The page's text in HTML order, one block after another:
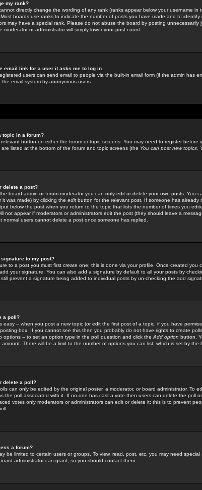
my rank?
directly change the wording of any rank (ranks appear below your username in
boards use ranks to indicate the number of posts you have made and to identify
may have a special rank. Please do not abuse the board by posting unnecessarily
moderator or administrator will simply lower your post count.
email link for a user it asks me to log in.
users can send email to people via the built-in email form (if the admin has
the email system by anonymous users.
topic in a forum?
relevant button on either the forum or topic screens. You may need to register before
listed at the bottom of the forum and topic screens (the You can post new topics,
delete a post?
board admin or forum moderator you can only edit or delete your own posts. You
it was made) by clicking the edit button for the relevant post. If someone has already
below the post when you return to the topic that lists the number of times you
not appear if moderators or administrators edit the post (they should leave a
normal users cannot delete a post once someone has replied.
signature to my post?
to a post you must first create one; this is done via your profile. Once created you
your signature. You can also add a signature by default to all your posts by
prevent a signature being added to individual posts by un-checking the add
a poll?
easy -- when you post a new topic (or edit the first post of a topic, if you have
box. If you cannot see this then you probably do not have rights to create
options -- to set an option type in the poll question and click the Add option button.
There will be a limit to the number of options you can list, which is set by the
delete a poll?
can only be edited by the original poster, a moderator, or board administrator. To
the poll associated with it. If no one has cast a vote then users can delete the poll
votes only moderators or administrators can edit or delete it; this is to prevent
a forum?
be limited to certain users or groups. To view, read, post, etc. you may need
administrator can grant, so you should contact them.